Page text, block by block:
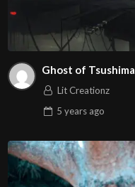
Ghost of Tsushima
Lit Creationz
5 yearsago